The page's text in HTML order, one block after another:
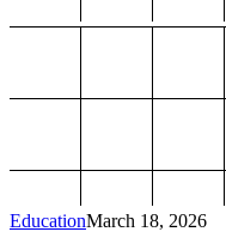
EducationMarch 18, 2026